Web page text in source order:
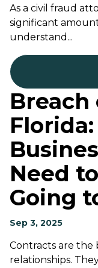
As a civil fraud
significant
understand...
Need
Going
Sep 3, 2025
Contracts are the
relationships.